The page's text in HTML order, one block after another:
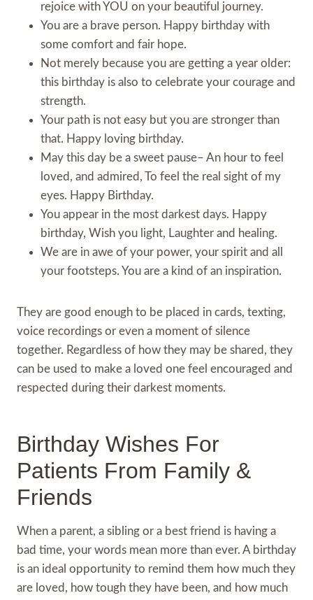
rejoice with YOU on your beautiful journey.
You are a brave person. Happy birthday with
some comfort and fair hope.
Not merely because you are getting a year older:
this birthday is also to celebrate your courage and
strength.
Your path is not easy but you are stronger than
that. Happy loving birthday.
May this day be a sweet pause– An hour to feel
loved, and admired, To feel the real sight of my
eyes. Happy Birthday.
You appear in the most darkest days. Happy
birthday, Wish you light, Laughter and healing.
We are in awe of your power, your spirit and all
your footsteps. You are a kind of an inspiration.
They are good enough to be placed in cards, texting,
voice recordings or even a moment of silence
together. Regardless of how they may be shared, they
can be used to make a loved one feel encouraged and
respected during their darkest moments.
Birthday Wishes For
Patients From Family &
Friends
When a parent, a sibling or a best friend is having a
bad time, your words mean more than ever. A birthday
is an ideal opportunity to remind them how much they
are loved, how tough they have been, and how much